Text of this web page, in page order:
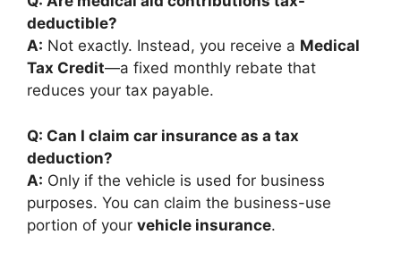
deductible?
A: Not exactly. Instead, you receive a Medical
Tax Credit—a fixed monthly rebate that
reduces your tax payable.
Q: Can I claim car insurance as a tax
deduction?
A: Only if the vehicle is used for business
purposes. You can claim the business-use
portion of your vehicle insurance.